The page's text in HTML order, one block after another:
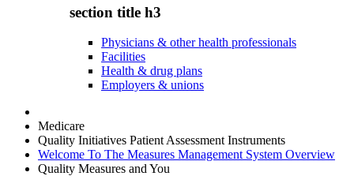
section title h3
Physicians & other health professionals
Facilities
Health & drug plans
Employers & unions
Medicare
Quality Initiatives Patient Assessment Instruments
Welcome To The Measures Management System Overview
Quality Measures and You